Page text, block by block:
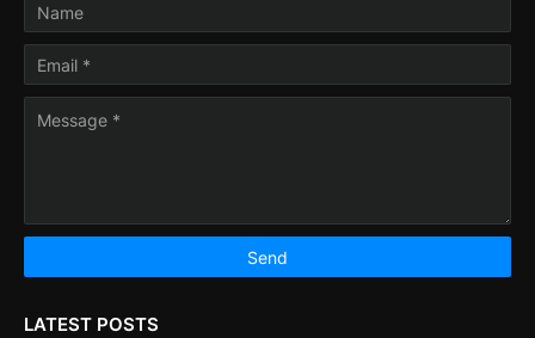
LATEST POSTS